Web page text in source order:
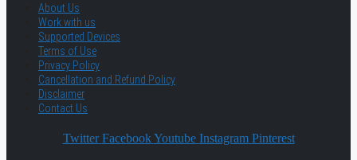
About Us
Work with us
Supported Devices
Terms of Use
Privacy Policy
Cancellation and Refund Policy
Disclaimer
Contact Us
Twitter Facebook Youtube Instagram Pinterest